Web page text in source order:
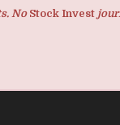
No Stock Invest